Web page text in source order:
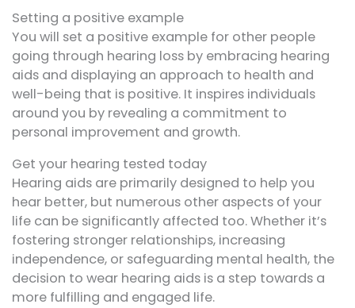
Setting a positive example
You will set a positive example for other people
going through hearing loss by embracing hearing
aids and displaying an approach to health and
well-being that is positive. It inspires individuals
around you by revealing a commitment to
personal improvement and growth.
Get your hearing tested today
Hearing aids are primarily designed to help you
hear better, but numerous other aspects of your
life can be significantly affected too. Whether it’s
fostering stronger relationships, increasing
independence, or safeguarding mental health, the
decision to wear hearing aids is a step towards a
more fulfilling and engaged life.